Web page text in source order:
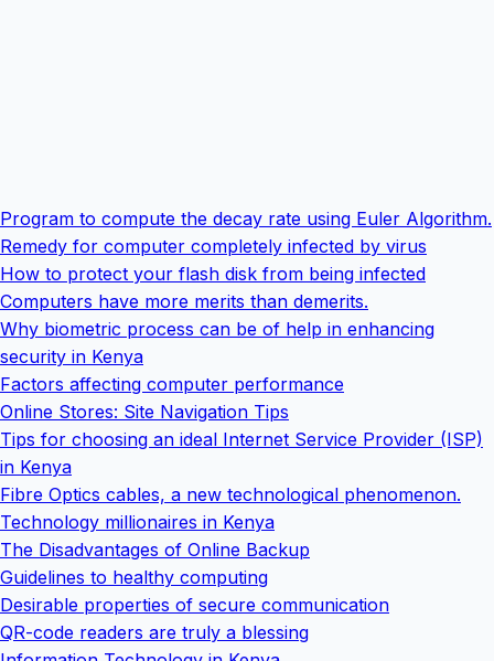
Program to compute the decay rate using Euler Algorithm.
Remedy for computer completely infected by virus
How to protect your flash disk from being infected
Computers have more merits than demerits.
Why biometric process can be of help in enhancing
security in Kenya
Factors affecting computer performance
Online Stores: Site Navigation Tips
Tips for choosing an ideal Internet Service Provider (ISP)
in Kenya
Fibre Optics cables, a new technological phenomenon.
Technology millionaires in Kenya
The Disadvantages of Online Backup
Guidelines to healthy computing
Desirable properties of secure communication
QR-code readers are truly a blessing